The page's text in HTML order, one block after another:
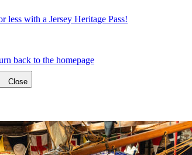
less with a Jersey Heritage Pass!
back to the homepage
Close